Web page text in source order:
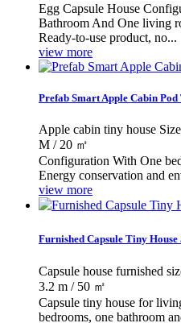
Egg Capsule House
Bathroom And One living
Ready-to-use product, no...
view more
Prefab Smart Apple Cabin
Apple cabin tiny house
M / 20 ㎡
Configuration With One
Energy conservation and
view more
Furnished Capsule Tiny
Capsule house furnished
3.2 m / 50 ㎡
Capsule tiny house for
bedrooms, one bathroom